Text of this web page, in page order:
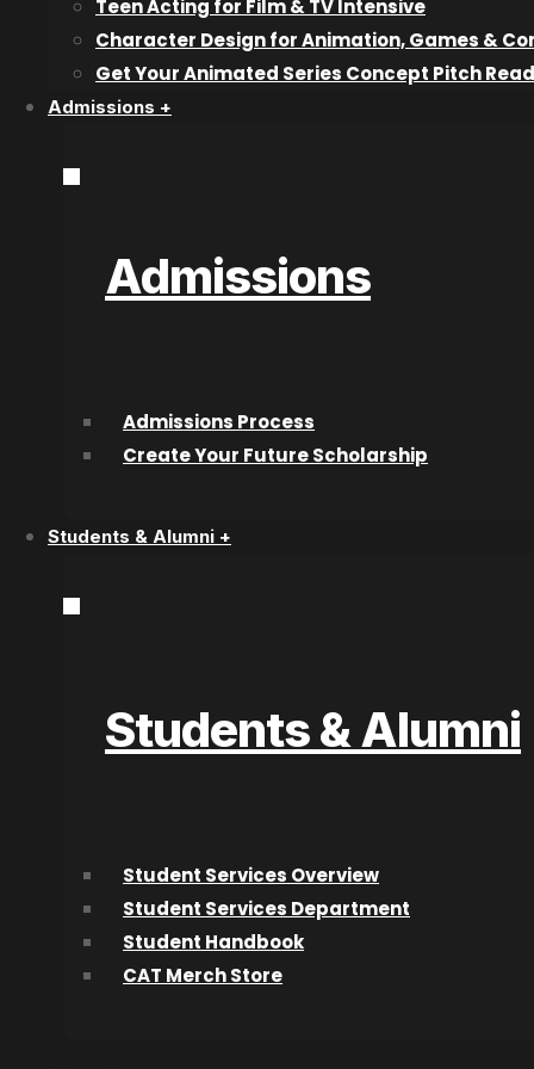
Teen Acting for Film & TV Intensive
Character Design for Animation, Games &
Get Your Animated Series Concept Pitch
Admissions +
Admissions
Admissions Process
Create Your Future Scholarship
Students & Alumni +
Students & Alumni
Student Services Overview
Student Services Department
Student Handbook
CAT Merch Store
Wednesday April 11th, 6pm –
Tickets: $15 each or 2 for
*What does CATO stand for? Around Kelowna,
Acting Students
in Acting Students?
Acting Diploma Versus Acting Lessons:
Start Today!